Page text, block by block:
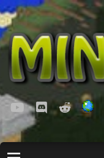
youtubeDiscordReddit